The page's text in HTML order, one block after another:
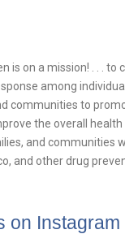
is on a mission! . . . to
among
communities to
the overall
and communities
and other drug
on Instagram